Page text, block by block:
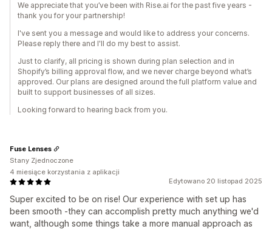
We appreciate that you’ve been with Rise.ai for the past five years -
thank you for your partnership!
I've sent you a message and would like to address your concerns.
Please reply there and I'll do my best to assist.
Just to clarify, all pricing is shown during plan selection and in
Shopify’s billing approval flow, and we never charge beyond what’s
approved. Our plans are designed around the full platform value and
built to support businesses of all sizes.
Looking forward to hearing back from you.
Edytowano 20 listopad 2025
Super excited to be on rise! Our experience with set up has
been smooth -they can accomplish pretty much anything we'd
want, although some things take a more manual approach as
Fuse Lenses
Stany Zjednoczone
4 miesiące korzystania z aplikacji